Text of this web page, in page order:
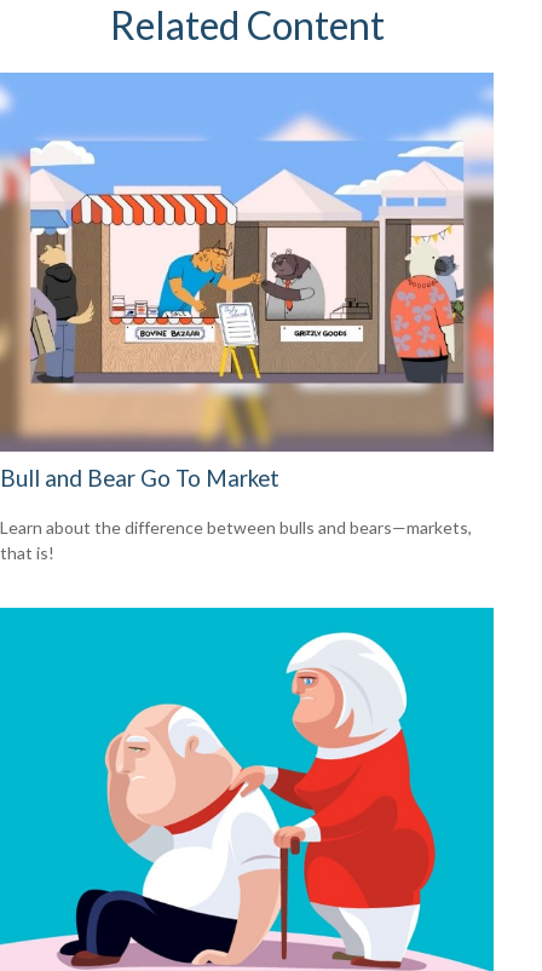
Related Content
Bull and Bear Go To Market
Learn about the difference between bulls and bears—markets,
that is!